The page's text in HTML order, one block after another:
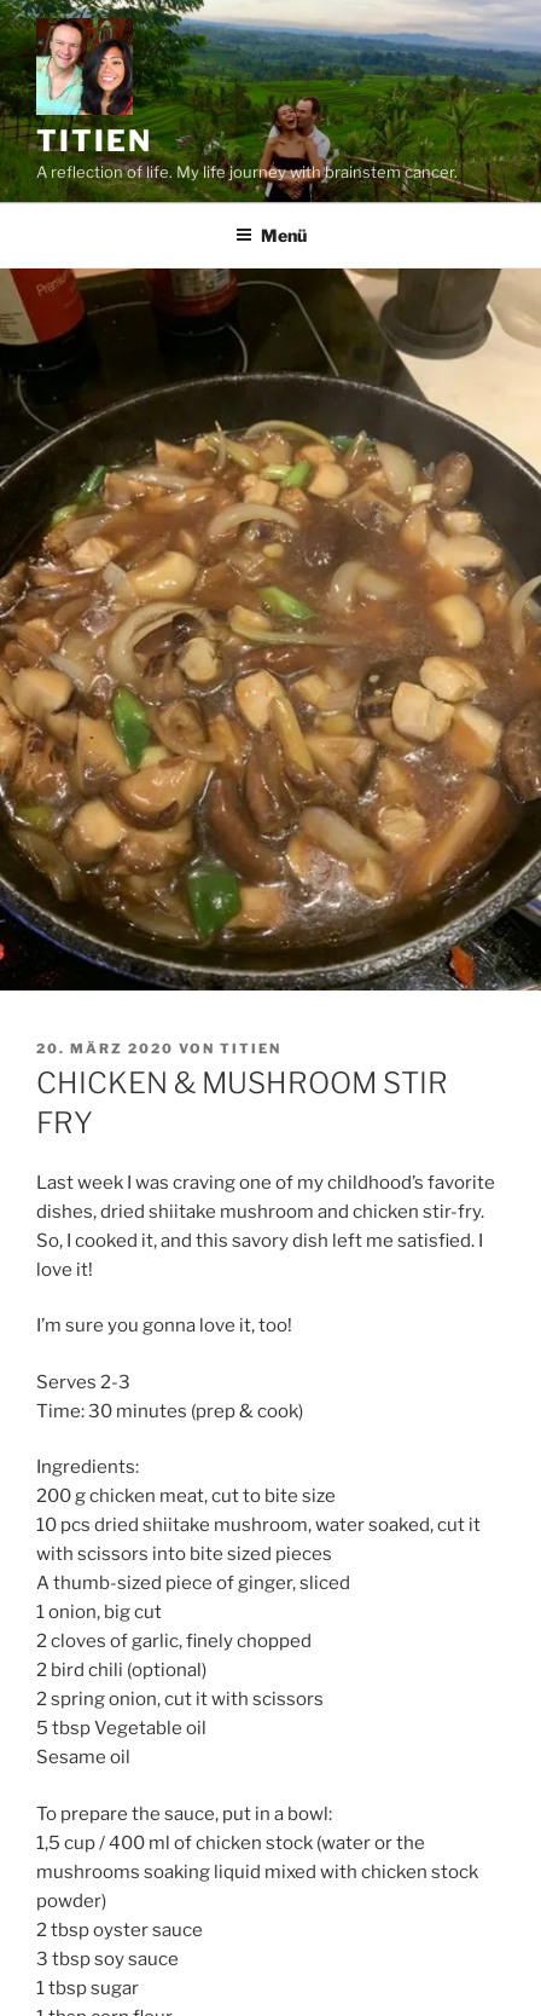
Zum
Inhalt
springen
TITIEN
A reflection of life. My life journey with brainstem cancer.
Menü
VERÖFFENTLICHT
AM
20. MÄRZ 2020 VON TITIEN
CHICKEN & MUSHROOM STIR
FRY
Last week I was craving one of my childhood’s favorite
dishes, dried shiitake mushroom and chicken stir-fry.
So, I cooked it, and this savory dish left me satisfied. I
love it!
I’m sure you gonna love it, too!
Serves 2-3
Time: 30 minutes (prep & cook)
Ingredients:
200 g chicken meat, cut to bite size
10 pcs dried shiitake mushroom, water soaked, cut it
with scissors into bite sized pieces
A thumb-sized piece of ginger, sliced
1 onion, big cut
2 cloves of garlic, finely chopped
2 bird chili (optional)
2 spring onion, cut it with scissors
5 tbsp Vegetable oil
Sesame oil
To prepare the sauce, put in a bowl:
1,5 cup / 400 ml of chicken stock (water or the
mushrooms soaking liquid mixed with chicken stock
powder)
2 tbsp oyster sauce
3 tbsp soy sauce
1 tbsp sugar